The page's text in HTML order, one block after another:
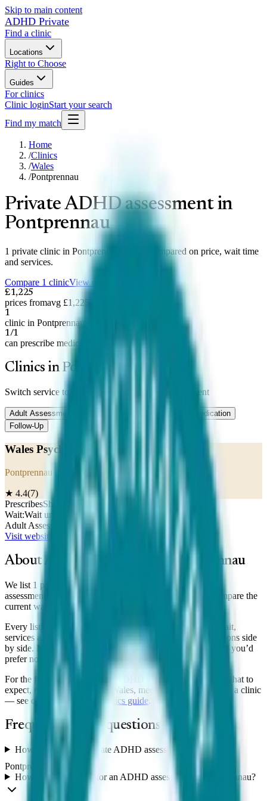
Skip to main content
ADHD Private
Find a clinic
Locations
Right to Choose
Guides
For clinics
Clinic loginStart your search
Find my match
Home
/Clinics
/Wales
/Pontprennau
Private ADHD assessment in
Pontprennau
1 private clinic in Pontprennau, Wales compared on price, wait time
and services.
Compare 1 clinicView on map
£1,225
prices fromavg £1,225
1
clinic in Pontprennau
1/1
can prescribe medication
Clinics in Pontprennau
Switch service to compare prices — Adult Assessment
Adult Assessment
Medication
Follow-Up
Wales Psychiatry Centre
Pontprennau
★ 4.4(7)
PrescribesShared care
Wait:Wait unknown
Adult Assessment
1,225
Visit website
About ADHD assessment in Pontprennau
We list 1 private ADHD clinic serving Pontprennau, with
assessments from £1,225. Wait times vary by clinic, so compare the
current wait shown for each.
Every listing shows the clinic’s assessment price, typical wait,
services and reviews, so you can compare
Pontprennau
options side
by side. Many clinics also offer secure online assessments if you’d
prefer not to travel.
For the full guide to a private ADHD assessment — costs, what to
expect, referral pathways in Wales, medication and choosing a clinic
— see our
Wales ADHD clinics guide.
Frequently asked questions
How much does a private ADHD assessment cost in
Pontprennau?
How long is the wait for an ADHD assessment in Pontprennau?